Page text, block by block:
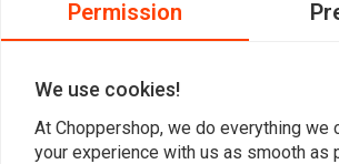
Add your review
Permission
We use cookies!
At Choppershop, we do everything we
your experience with us as smooth as